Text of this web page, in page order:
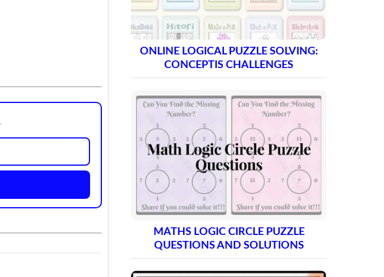
ONLINE LOGICAL PUZZLE SOLVING:
CONCEPTIS CHALLENGES
MATHS LOGIC CIRCLE PUZZLE
QUESTIONS AND SOLUTIONS